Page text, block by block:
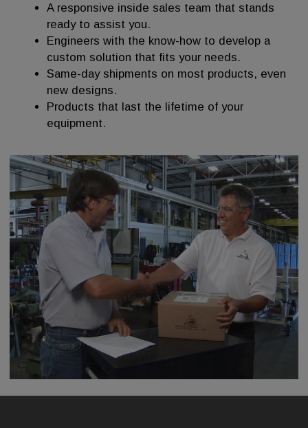
A responsive inside sales team that stands
ready to assist you.
Engineers with the know-how to develop a
custom solution that fits your needs.
Same-day shipments on most products, even
new designs.
Products that last the lifetime of your
equipment.